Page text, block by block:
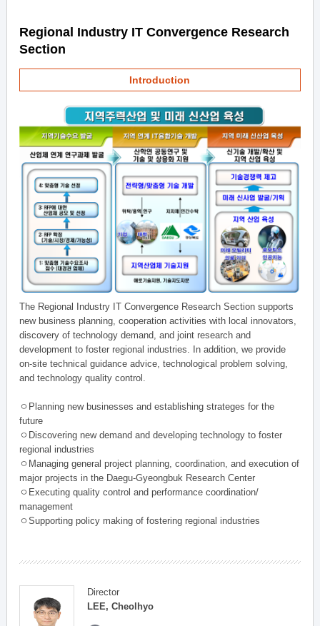
Regional Industry IT Convergence Research
Section
Introduction
The Regional Industry IT Convergence Research Section supports
new business planning, cooperation activities with local innovators,
discovery of technology demand, and joint research and
development to foster regional industries. In addition, we provide
on-site technical guidance advice, technological problem solving,
and technology quality control.
ㅇPlanning new businesses and establishing strateges for the
future
ㅇDiscovering new demand and developing technology to foster
regional industries
ㅇManaging general project planning, coordination, and execution of
major projects in the Daegu-Gyeongbuk Research Center
ㅇExecuting quality control and performance coordination/
management
ㅇSupporting policy making of fostering regional industries
Director
LEE, Cheolhyo